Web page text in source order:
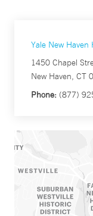
Yale New
1450 Chapel
New Haven, CT
Phone: (877)